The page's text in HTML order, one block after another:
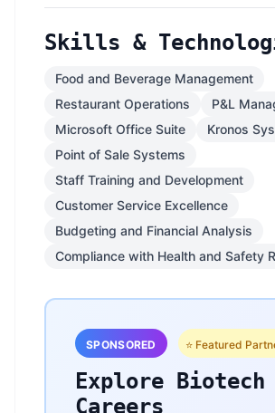
Skills &
Food and Beverage Management
Restaurant Operations
P&L
Microsoft Office Suite
Kronos
Point of Sale Systems
Staff Training and Development
Customer Service Excellence
Budgeting and Financial Analysis
Compliance with Health and Safety
SPONSORED ⭐ Featured
Explore Biotech
Careers